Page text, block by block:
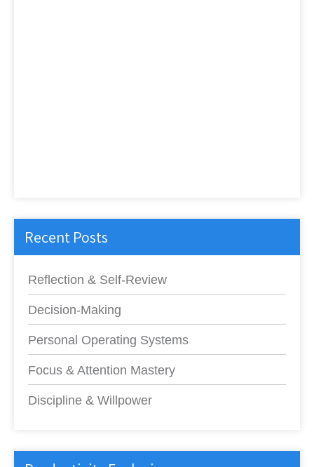
Recent Posts
Reflection & Self-Review
Decision-Making
Personal Operating Systems
Focus & Attention Mastery
Discipline & Willpower